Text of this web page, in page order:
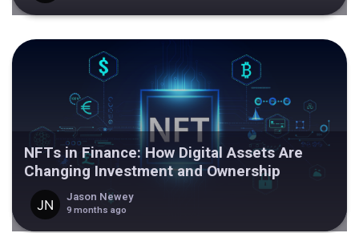
NFTs in Finance: How Digital Assets Are
Changing Investment and Ownership
Jason Newey
9 months ago